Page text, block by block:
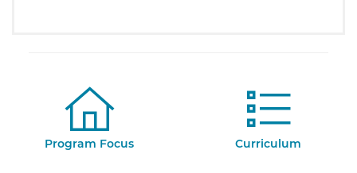
Program Focus Curriculum